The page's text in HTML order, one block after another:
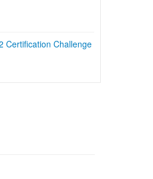
Certification Challenge